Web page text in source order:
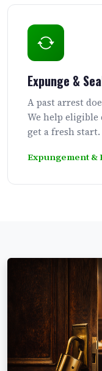
Expunge &
A past arrest
We help
get a fresh start.
Expungement &